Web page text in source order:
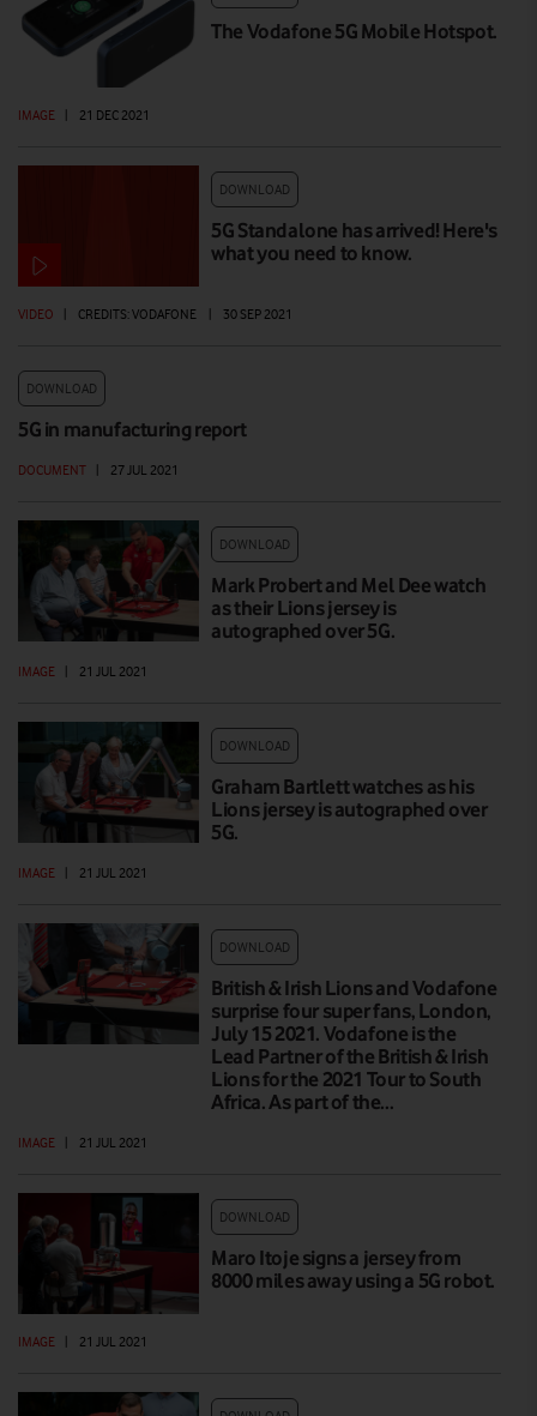
The Vodafone 5G Mobile Hotspot.
IMAGE 21 DEC 2021
DOWNLOAD
5G Standalone has arrived! Here's
what you need to know.
VIDEO | CREDITS: VODAFONE | 30 SEP 2021
DOWNLOAD
5G in manufacturing report
DOCUMENT | 27 JUL 2021
DOWNLOAD
Mark Probert and Mel Dee watch
as their Lions jersey is
autographed over 5G.
IMAGE | 21 JUL 2021
DOWNLOAD
Graham Bartlett watches as his
Lions jersey is autographed over
5G.
IMAGE | 21 JUL 2021
DOWNLOAD
British & Irish Lions and Vodafone
surprise four super fans, London,
July 15 2021. Vodafone is the
Lead Partner of the British & Irish
Lions for the 2021 Tour to South
Africa. As part of the…
IMAGE | 21 JUL 2021
DOWNLOAD
Maro Itoje signs a jersey from
8000 miles away using a 5G robot.
IMAGE | 21 JUL 2021